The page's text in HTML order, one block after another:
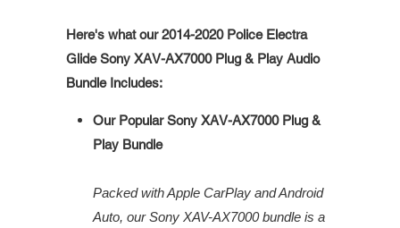
Here's what our 2014-2020 Police Electra
Glide Sony XAV-AX7000 Plug & Play Audio
Bundle Includes:
Our Popular Sony XAV-AX7000 Plug &
Play Bundle
Packed with Apple CarPlay and Android
Auto, our Sony XAV-AX7000 bundle is a